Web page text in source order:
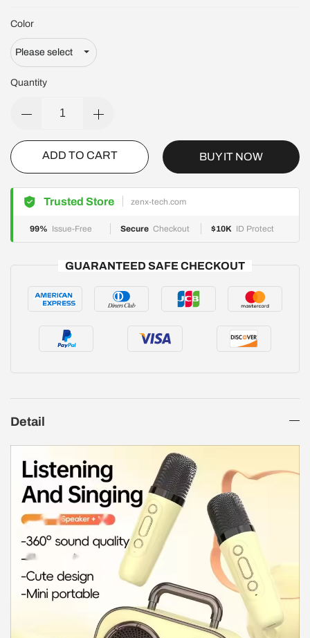
Color
Quantity
ADD TO CART BUY IT NOW
Trusted Store zenx-tech.com
99% Issue-Free Secure Checkout $10K ID Protect
GUARANTEED SAFE CHECKOUT
Detail